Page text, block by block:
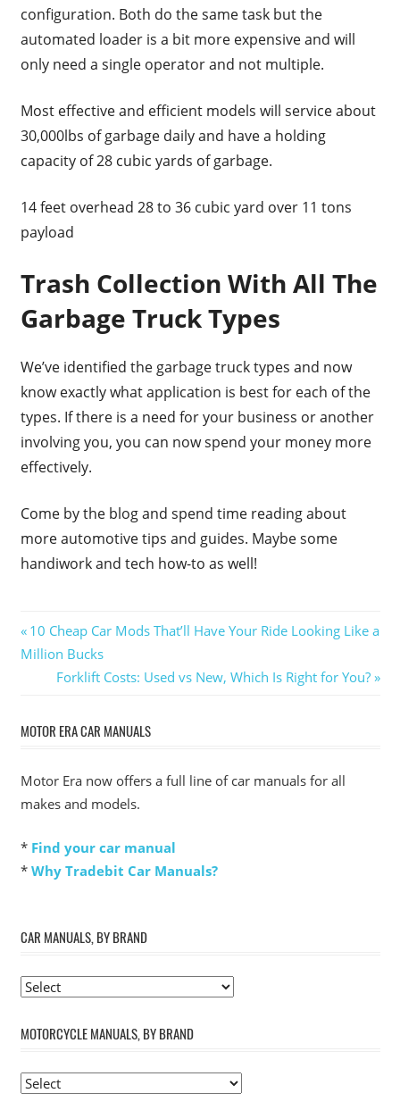
configuration. Both do the same task but the
automated loader is a bit more expensive and will
only need a single operator and not multiple.
Most effective and efficient models will service about
30,000lbs of garbage daily and have a holding
capacity of 28 cubic yards of garbage.
14 feet overhead 28 to 36 cubic yard over 11 tons
payload
Trash Collection With All The
Garbage Truck Types
We’ve identified the garbage truck types and now
know exactly what application is best for each of the
types. If there is a need for your business or another
involving you, you can now spend your money more
effectively.
Come by the blog and spend time reading about
more automotive tips and guides. Maybe some
handiwork and tech how-to as well!
Post
navigation
Previous
Post:
10 Cheap Car Mods That’ll Have Your Ride Looking Like a
Million Bucks
Next
Forklift Costs: Used vs New, Which Is Right for You?
MOTOR ERA CAR MANUALS
Motor Era now offers a full line of car manuals for all
makes and models.
* Find your car manual
* Why Tradebit Car Manuals?
CAR MANUALS, BY BRAND
MOTORCYCLE MANUALS, BY BRAND